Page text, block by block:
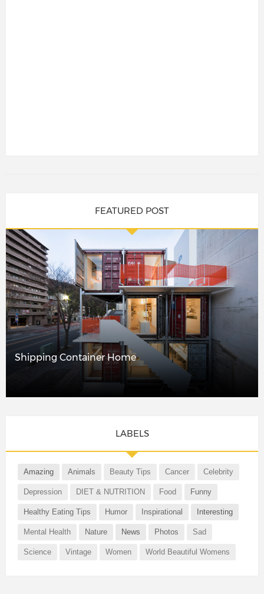
FEATURED POST
Shipping Container Home
LABELS
Amazing Animals Beauty Tips Cancer Celebrity
Depression DIET & NUTRITION Food Funny
Healthy Eating Tips Humor Inspirational Interesting
Mental Health Nature News Photos Sad
Science Vintage Women World Beautiful Womens